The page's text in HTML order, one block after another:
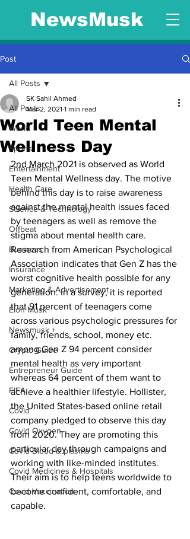
NewsMusk
Post
All Posts
World
Sports
Entertainment
Health Care
Science & Technology
Offbeat
Business
Insurance
Marketing & Advertisement
Elon Musk
Newsmusk +
Crypto Guide
Entrepreneur Guide
FIFA
Covid
Covid Oxygen
Covid Blood & plasma
Covid Medicines & Hospitals
Covid Vaccination
All Posts
World Teen Mental
Wellness Day
SK Sahil Ahmed
Mar 2, 2021 1 min read
2nd March 2021 is observed as World
Teen Mental Wellness day. The motive
behind this day is to raise awareness
against the mental health issues faced
by teenagers as well as remove the
stigma about mental health care.
Research from American Psychological
Association indicates that Gen Z has the
worst cognitive health possible for any
generation. In a survey, it is reported
that 91 percent of teenagers come
across various psychologic pressures for
family, friends, school, money etc.
among Gen Z 94 percent consider
mental health as very important
whereas 64 percent of them want to
achieve a healthier lifestyle. Hollister,
the United States-based online retail
company pledged to observe this day
from 2020. They are promoting this
particular day through campaigns and
working with like-minded institutes.
Their aim is to help teens worldwide to
become confident, comfortable, and
capable.